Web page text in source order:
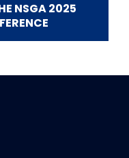
NSGA 2025